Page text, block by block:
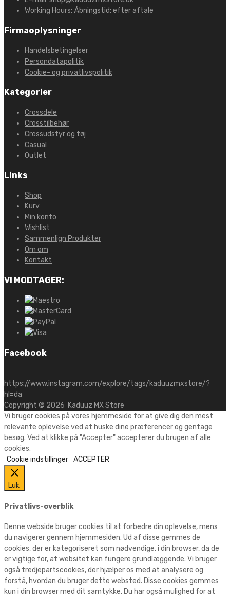
Working Hours: Åbningstid: efter aftale
Firmaoplysninger
Handelsbetingelser
Persondatapolitik
Cookie- og privatlivspolitik
Kategorier
Crossdele
Crosstilbehør
Crossudstyr og tøj
Casual
Outlet
Links
Shop
Kurv
Min konto
Wishlist
Sammenlign Produkter
Om om
Kontakt
VI MODTAGER:
Facebook
https://www.instagram.com/explore/tags/kaduuzmxstore/?
hl=da
Copyright © 2026 Kaduuz MX Store
Vi bruger cookies på vores hjemmeside for at give dig den mest
relevante oplevelse ved at huske dine præferencer og gentage
besøg. Ved at klikke på "Accepter" accepterer du brugen af alle
cookies.
Cookie indstillinger ACCEPTER
Luk
Privatlivs-overblik
Denne webside bruger cookies til at forbedre din oplevelse, mens
du navigerer gennem hjemmesiden. Ud af disse gemmes de
cookies, der er kategoriseret som nødvendige, i din browser, da de
er vigtige for, at websitet kan fungere grundlæggende. Vi bruger
også tredjepartscookies, der hjælper os med at analysere og
forstå, hvordan du bruger dette websted. Disse cookies gemmes
kun i din browser med dit samtykke. Du har også mulighed for at